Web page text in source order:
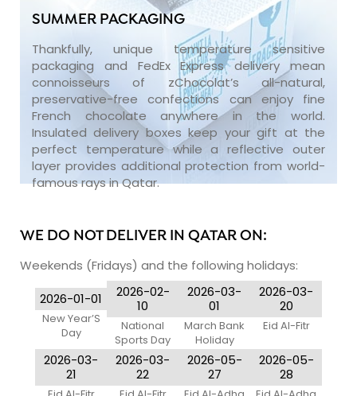
SUMMER PACKAGING
Thankfully, unique temperature sensitive
packaging and FedEx Express delivery mean
connoisseurs of zChocolat’s all-natural,
preservative-free confections can enjoy fine
French chocolate anywhere in the world.
Insulated delivery boxes keep your gift at the
perfect temperature while a reflective outer
layer provides additional protection from world-
famous rays in Qatar.
WE DO NOT DELIVER IN QATAR ON:
Weekends (Fridays) and the following holidays:
2026-01-01
New Year’S
Day
2026-02-
10
National
Sports Day
2026-03-
01
March Bank
Holiday
2026-03-
20
Eid Al-Fitr
2026-03-
21
2026-03-
22
2026-05-
27
2026-05-
28